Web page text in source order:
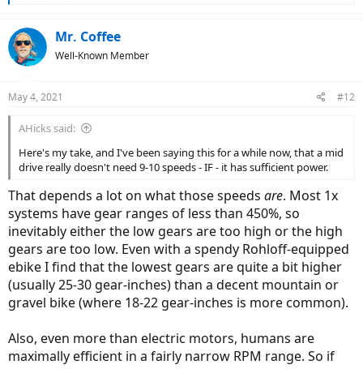
t
i
o
:
Mr. Coffee
Well-Known Member
May 4, 2021 #12
AHicks said:
Here's my take, and I've been saying this for a while now, that a mid
drive really doesn't need 9-10 speeds - IF - it has sufficient power.
That depends a lot on what those speeds are. Most 1x
systems have gear ranges of less than 450%, so
inevitably either the low gears are too high or the high
gears are too low. Even with a spendy Rohloff-equipped
ebike I find that the lowest gears are quite a bit higher
(usually 25-30 gear-inches) than a decent mountain or
gravel bike (where 18-22 gear-inches is more common).
Also, even more than electric motors, humans are
maximally efficient in a fairly narrow RPM range. So if